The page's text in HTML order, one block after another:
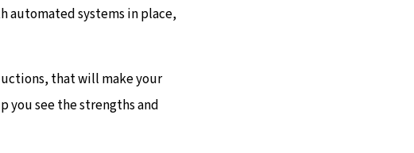
automated systems in place,
that will make your
you see the strengths and